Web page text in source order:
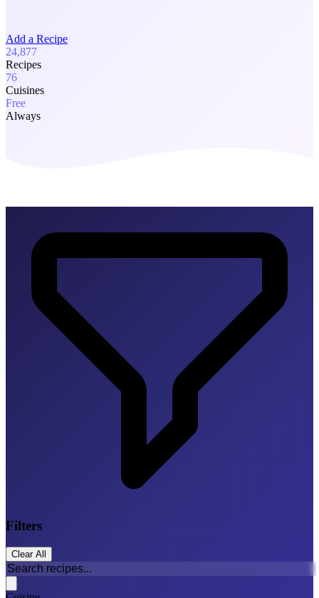
Add a Recipe
24,877
Recipes
76
Cuisines
Free
Always
Filters
Clear All